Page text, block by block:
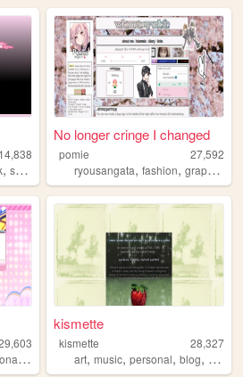
14,838
, scene
No longer cringe I changed
pomie
27,592
ryousangata,fashion,graphics
,videogaming
kismette
kismette
28,327
art,music,personal,blog, cute